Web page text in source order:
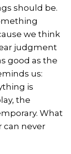
should be.
we think
judgment
good as the
us:
is
the
What
can never